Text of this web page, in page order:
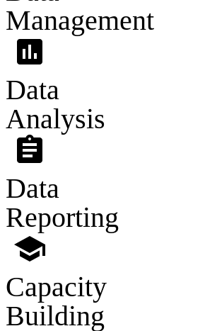
Management
assessment
Data
Analysis
assignment
Data
Reporting
school
Capacity
Building